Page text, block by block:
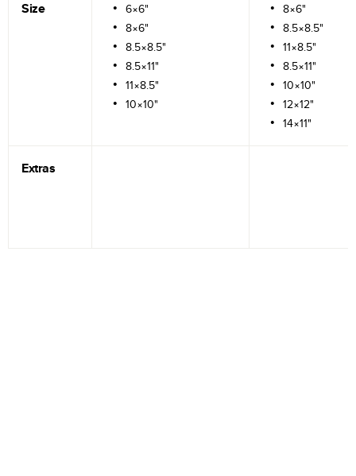
Size
6×6"
8×6"
8.5×8.5"
8.5×11"
11×8.5"
10×10"
8×6"
8.5×8.5"
11×8.5"
8.5×11"
10×10"
12×12"
14×11"
Extras